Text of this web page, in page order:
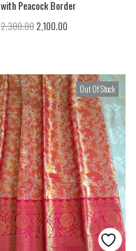
with Peacock Border
2,300.002,100.00
Out Of Stock